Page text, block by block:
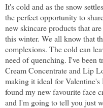
It's cold and as the snow
the perfect opportunity to
new skincare products that
this winter. We all know that
complexions. The cold can
need of quenching. I've been
Cream Concentrate and Lip
making it ideal for
found my new favourite face
and I'm going to tell you just